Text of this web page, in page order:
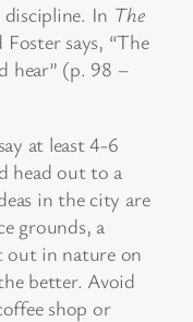
In The
Foster says, “The
hear” (p. 98 –
at least 4-6
head out to a
in the city are
grounds, a
out in nature on
better. Avoid
shop or